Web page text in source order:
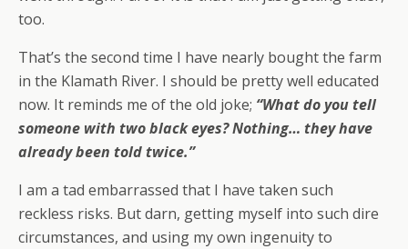
too.
That’s the second time I have nearly bought the farm
in the Klamath River. I should be pretty well educated
now. It reminds me of the old joke; “What do you tell
someone with two black eyes? Nothing… they have
already been told twice.”
I am a tad embarrassed that I have taken such
reckless risks. But darn, getting myself into such dire
circumstances, and using my own ingenuity to